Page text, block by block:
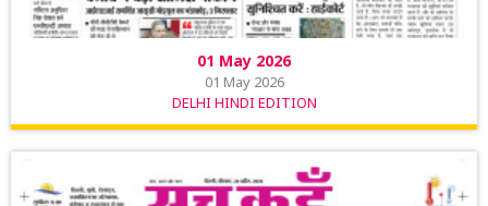
01 May 2026
01 May 2026
DELHI HINDI EDITION